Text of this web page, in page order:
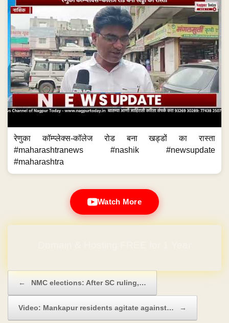
रेणुका कॉम्प्लेक्स-कॉलेज रोड बना खड्डों का रास्ता
#maharashtranews #nashik #newsupdate
#maharashtra
Watch More
← NMC elections: After SC ruling,…
Video: Mankapur residents agitate against… →